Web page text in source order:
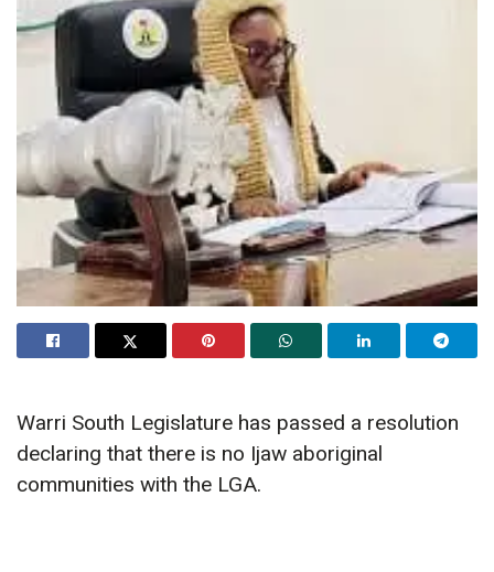
Warri South Legislature has passed a resolution
declaring that there is no Ijaw aboriginal
communities with the LGA.